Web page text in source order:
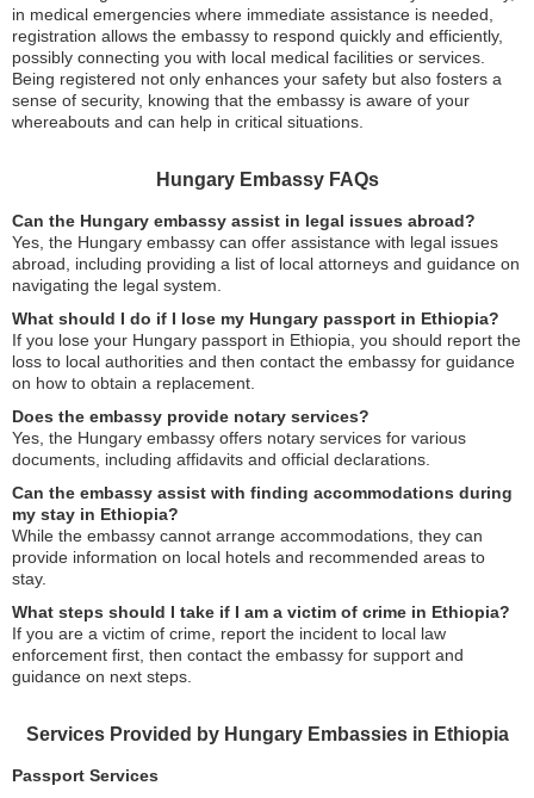
in medical emergencies where immediate assistance is needed,
registration allows the embassy to respond quickly and efficiently,
possibly connecting you with local medical facilities or services.
Being registered not only enhances your safety but also fosters a
sense of security, knowing that the embassy is aware of your
whereabouts and can help in critical situations.
Hungary Embassy FAQs
Can the Hungary embassy assist in legal issues abroad?
Yes, the Hungary embassy can offer assistance with legal issues
abroad, including providing a list of local attorneys and guidance on
navigating the legal system.
What should I do if I lose my Hungary passport in Ethiopia?
If you lose your Hungary passport in Ethiopia, you should report the
loss to local authorities and then contact the embassy for guidance
on how to obtain a replacement.
Does the embassy provide notary services?
Yes, the Hungary embassy offers notary services for various
documents, including affidavits and official declarations.
Can the embassy assist with finding accommodations during
my stay in Ethiopia?
While the embassy cannot arrange accommodations, they can
provide information on local hotels and recommended areas to
stay.
What steps should I take if I am a victim of crime in Ethiopia?
If you are a victim of crime, report the incident to local law
enforcement first, then contact the embassy for support and
guidance on next steps.
Services Provided by Hungary Embassies in Ethiopia
Passport Services